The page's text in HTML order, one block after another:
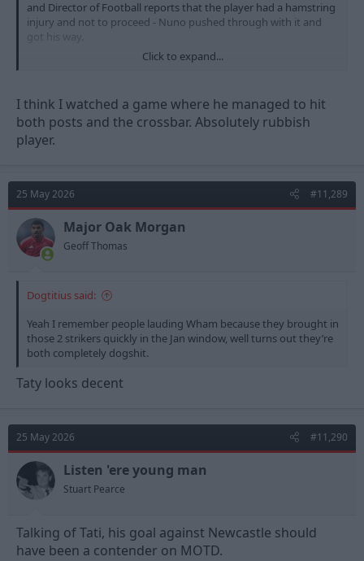
and Director of Football reports that the player had a hamstring
injury and not to proceed - Nuno pushed through with it and
got his way.
Pablo has played 17 games, 0 goals and 0 assists.
Click to expand...
I think I watched a game where he managed to hit
both posts and the crossbar. Absolutely rubbish
player.
25 May 2026 #11,289
Major Oak Morgan
Geoff Thomas
Dogtitius said:
Yeah I remember people lauding Wham because they brought in
those 2 strikers quickly in the Jan window, well turns out they’re
both completely dogshit.
Taty looks decent
25 May 2026 #11,290
Listen 'ere young man
Stuart Pearce
Talking of Tati, his goal against Newcastle should
have been a contender on MOTD.